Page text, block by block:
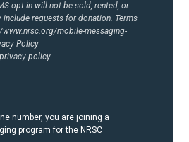
opt-in will not be sold, rented, or
include requests for donation. Terms
mobile-messaging-
Policy
policy
number, you are joining a
program for the NRSC